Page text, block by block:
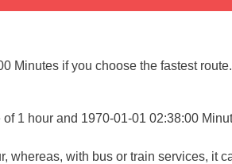
Minutes if you choose the fastest
1 hour and 1970-01-01 02:38:00
whereas, with bus or train services, it